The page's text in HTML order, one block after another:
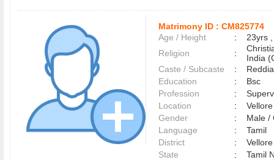
Matrimony ID : CM825774
Age / Height
:
23yrs
Religion
:
India
Caste / Subcaste
:
Education
:
Bsc
Profession
:
Location
:
Gender
:
Male
Language
:
Tamil
District
:
State
:
Tamil